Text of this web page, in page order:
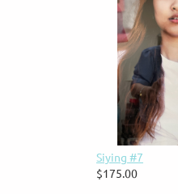
Siying #7
$175.00